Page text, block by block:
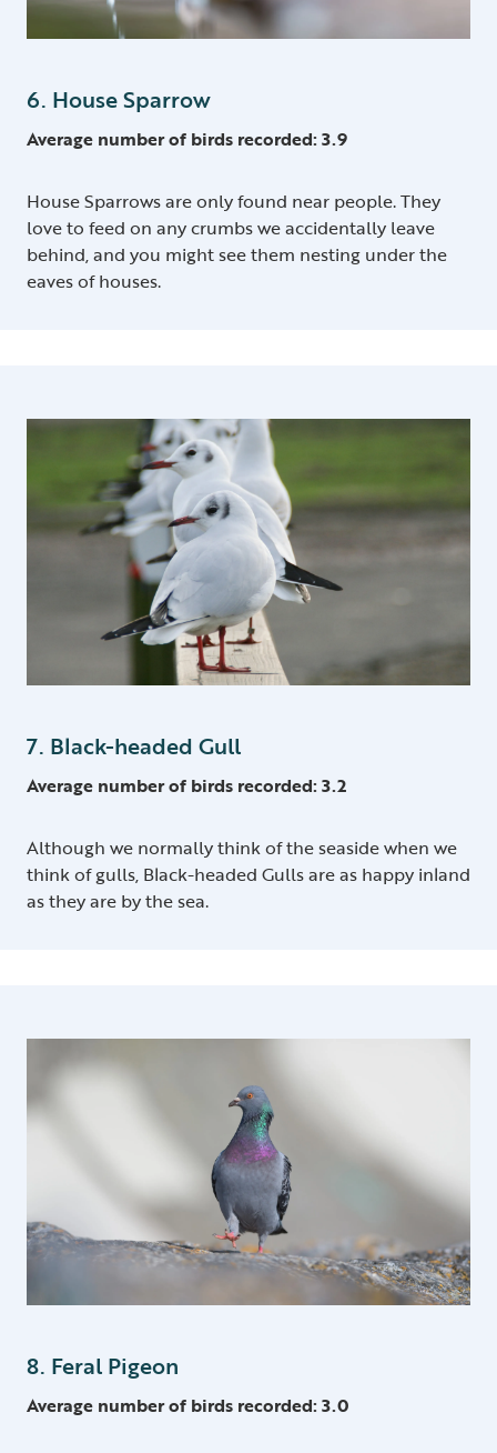
6. House Sparrow
Average number of birds recorded: 3.9
House Sparrows are only found near people. They
love to feed on any crumbs we accidentally leave
behind, and you might see them nesting under the
eaves of houses.
7. Black-headed Gull
Average number of birds recorded: 3.2
Although we normally think of the seaside when we
think of gulls, Black-headed Gulls are as happy inland
as they are by the sea.
8. Feral Pigeon
Average number of birds recorded: 3.0